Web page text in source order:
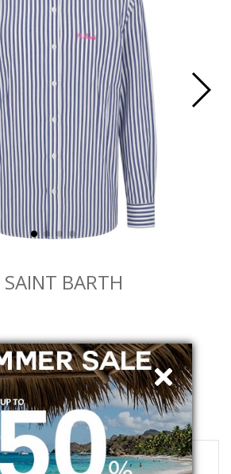
BARTH
SUMMER 2026
,SHIRT
BRIG00501929L